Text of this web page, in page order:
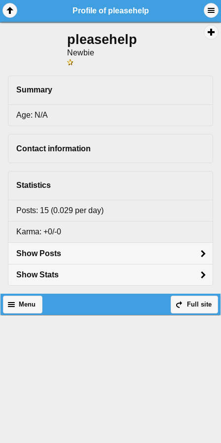
Profile of pleasehelp
pleasehelp
Newbie
Summary
Age: N/A
Contact information
Statistics
Posts: 15 (0.029 per day)
Karma: +0/-0
Show Posts
Show Stats
Full site
Menu